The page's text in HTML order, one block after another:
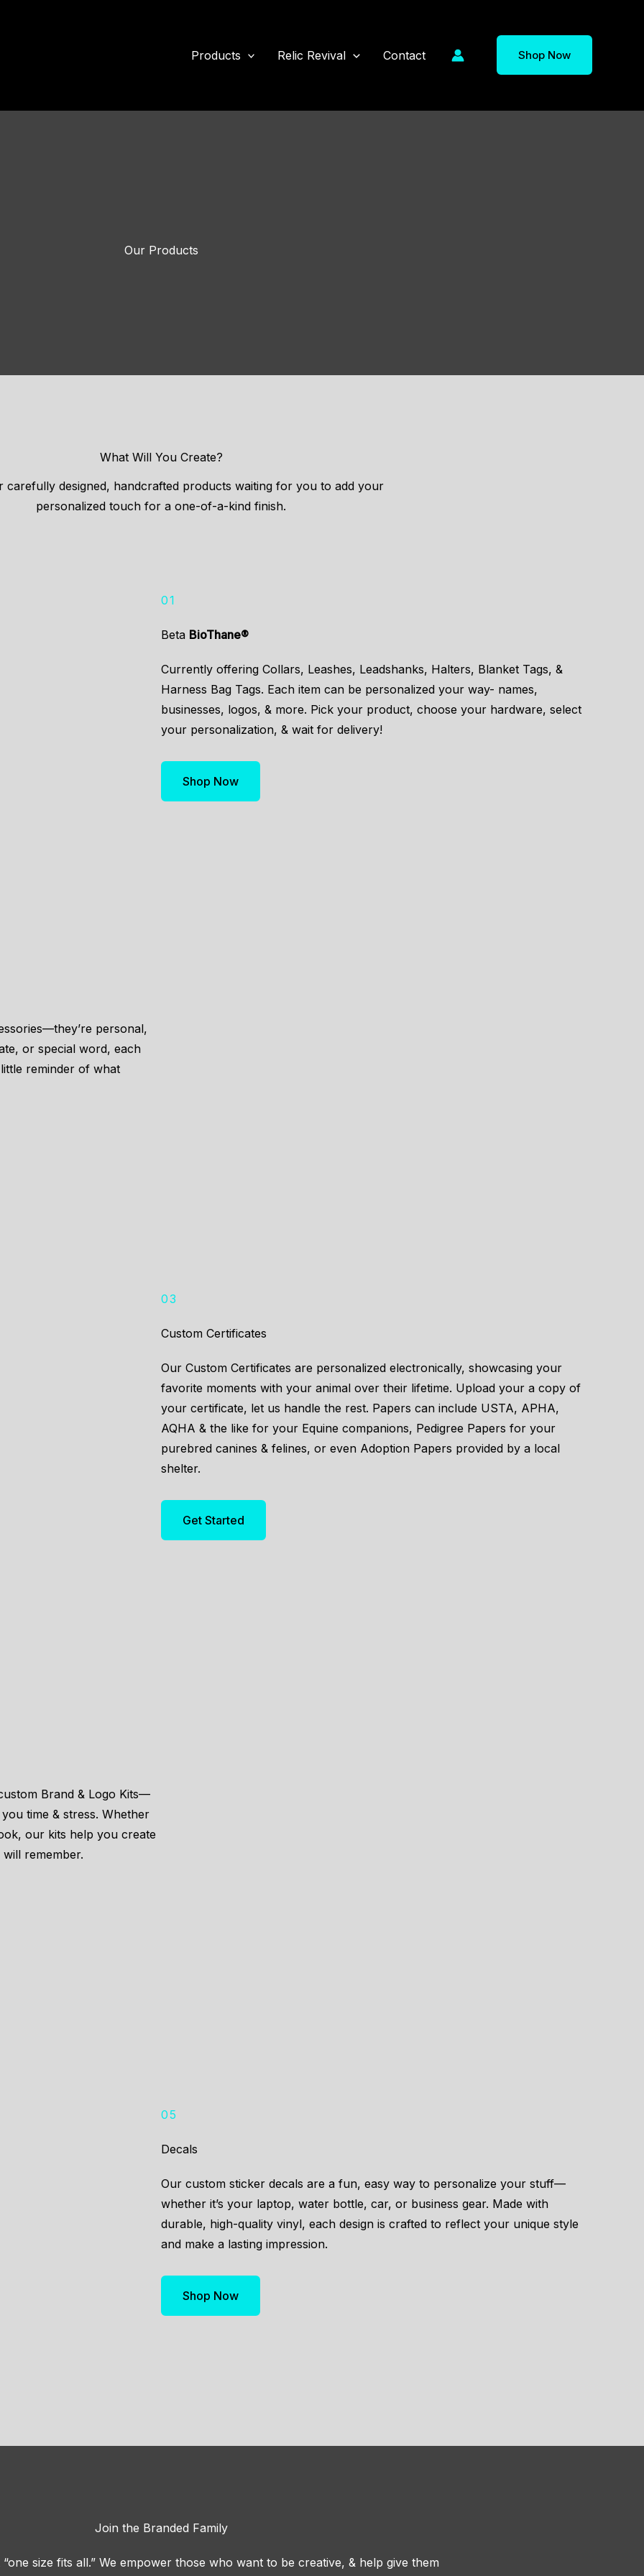
Products Relic Revival Contact Shop Now
Our Products
What Will You Create?
carefully designed, handcrafted products waiting for you to add your
personalized touch for a one-of-a-kind finish.
01
Beta BioThane®
Currently offering Collars, Leashes, Leadshanks, Halters, Blanket Tags, &
Harness Bag Tags. Each item can be personalized your way- names,
businesses, logos, & more. Pick your product, choose your hardware, select
your personalization, & wait for delivery!
Shop Now
personal,
or special word, each
reminder of what
03
Custom Certificates
Our Custom Certificates are personalized electronically, showcasing your
favorite moments with your animal over their lifetime. Upload your a copy of
your certificate, let us handle the rest. Papers can include USTA, APHA,
AQHA & the like for your Equine companions, Pedigree Papers for your
purebred canines & felines, or even Adoption Papers provided by a local
shelter.
Get Started
Brand & Logo Kits—
time & stress. Whether
our kits help you create
remember.
05
Decals
Our custom sticker decals are a fun, easy way to personalize your stuff—
whether it’s your laptop, water bottle, car, or business gear. Made with
durable, high-quality vinyl, each design is crafted to reflect your unique style
and make a lasting impression.
Shop Now
Join the Branded Family
size fits all.” We empower those who want to be creative, & help give them